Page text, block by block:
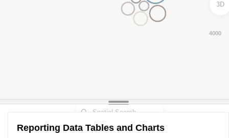
3D
Reporting Data Tables and Charts